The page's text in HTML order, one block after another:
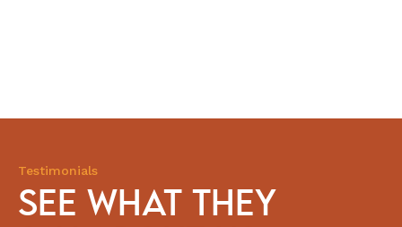
Testimonials
SEE WHAT THEY